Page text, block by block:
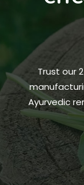
Trust our
Ayurvedic